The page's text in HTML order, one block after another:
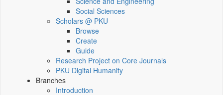
Social Sciences
Scholars @ PKU
Browse
Create
Guide
Research Project on Core Journals
PKU Digital Humanity
Branches
Introduction